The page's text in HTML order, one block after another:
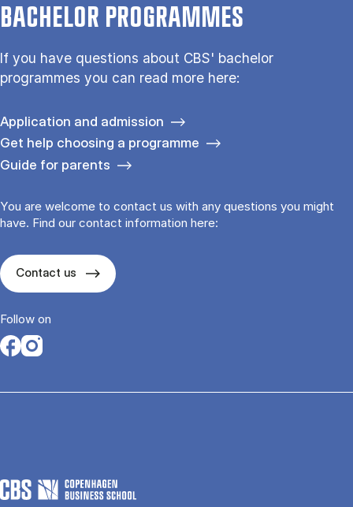
BACHELOR PROGRAMMES
If you have questions about CBS' bachelor
programmes you can read more here:
Application and admission
Get help choosing a programme
Guide for parents
You are welcome to contact us with any questions you might
have. Find our contact information here:
Contact us
Follow on
Opens in a new tab
Opens in a new tab